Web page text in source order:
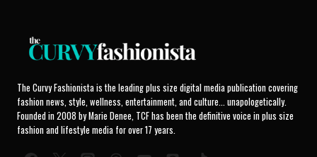
The Curvy Fashionista is the leading plus size digital media publication covering
fashion news, style, wellness, entertainment, and culture... unapologetically.
Founded in 2008 by Marie Denee, TCF has been the definitive voice in plus size
fashion and lifestyle media for over 17 years.